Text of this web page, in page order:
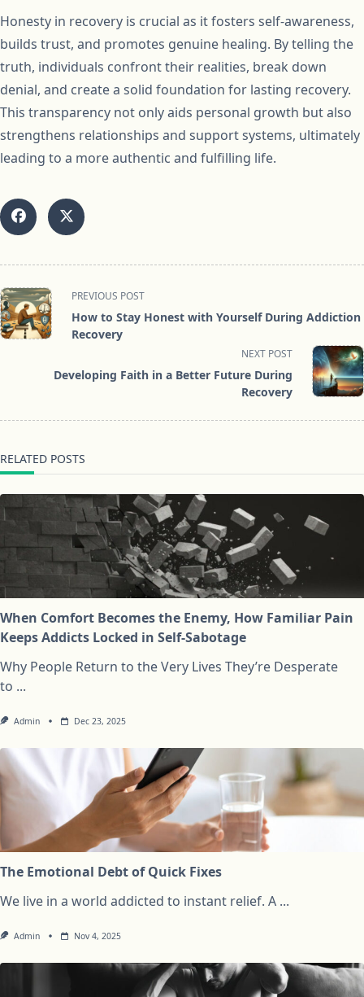
Honesty in recovery is crucial as it fosters self-awareness,
builds trust, and promotes genuine healing. By telling the
truth, individuals confront their realities, break down
denial, and create a solid foundation for lasting recovery.
This transparency not only aids personal growth but also
strengthens relationships and support systems, ultimately
leading to a more authentic and fulfilling life.
<span
class="nav-
subtitle
PREVIOUS POST
How to Stay Honest with Yourself During Addiction
Recovery
NEXT POST
Developing Faith in a Better Future During
Recovery
RELATED POSTS
When Comfort Becomes the Enemy, How Familiar Pain
Keeps Addicts Locked in Self-Sabotage
Why People Return to the Very Lives They’re Desperate
to ...
Admin Dec 23, 2025
The Emotional Debt of Quick Fixes
We live in a world addicted to instant relief. A ...
Admin Nov 4, 2025